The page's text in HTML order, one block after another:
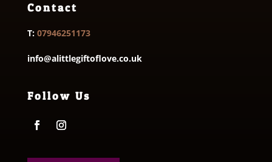
Contact
T: 07946251173
info@alittlegiftoflove.co.uk
Follow Us